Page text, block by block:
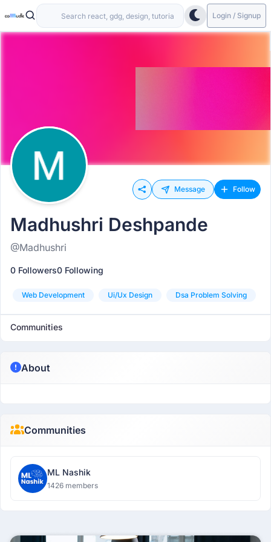
Login / Signup
Message Follow
Madhushri Deshpande
@Madhushri
0 Followers0 Following
Web Development Ui/ux Design Dsa Problem Solving
Communities
About
Communities
ML Nashik
1426 members